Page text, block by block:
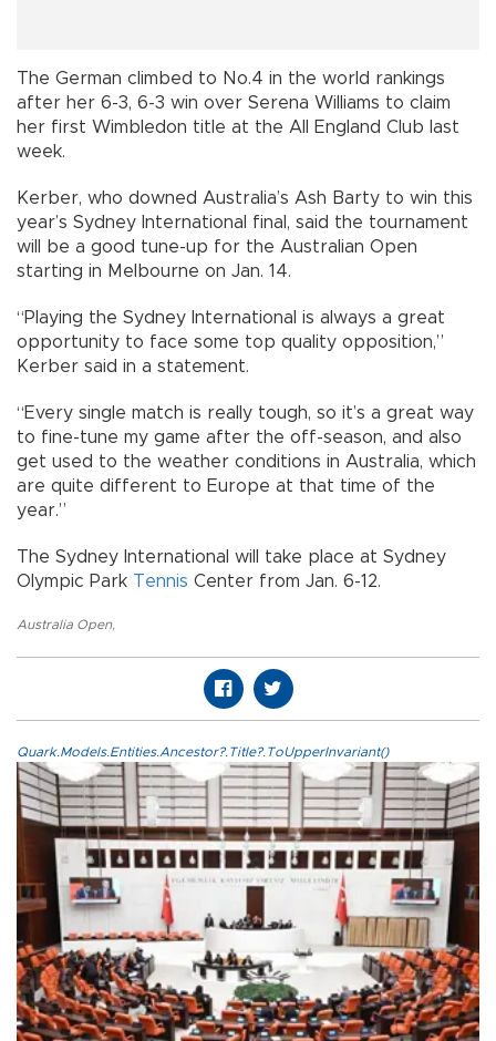
The German climbed to No.4 in the world rankings
after her 6-3, 6-3 win over Serena Williams to claim
her first Wimbledon title at the All England Club last
week.
Kerber, who downed Australia’s Ash Barty to win this
year’s Sydney International final, said the tournament
will be a good tune-up for the Australian Open
starting in Melbourne on Jan. 14.
“Playing the Sydney International is always a great
opportunity to face some top quality opposition,”
Kerber said in a statement.
“Every single match is really tough, so it’s a great way
to fine-tune my game after the off-season, and also
get used to the weather conditions in Australia, which
are quite different to Europe at that time of the
year.”
The Sydney International will take place at Sydney
Olympic Park Tennis Center from Jan. 6-12.
Australia Open,
Quark.Models.Entities.Ancestor?.Title?.ToUpperInvariant()